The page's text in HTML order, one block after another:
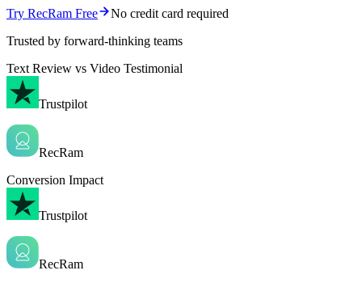
Try RecRam Free
No credit card required
Trusted by forward-thinking teams
Text Review vs Video Testimonial
Trustpilot
RecRam
Conversion Impact
Trustpilot
RecRam